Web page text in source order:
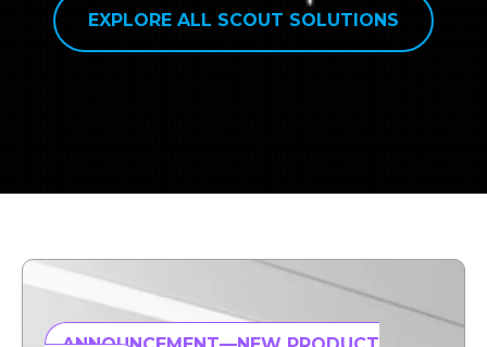
EXPLORE ALL SCOUT SOLUTIONS